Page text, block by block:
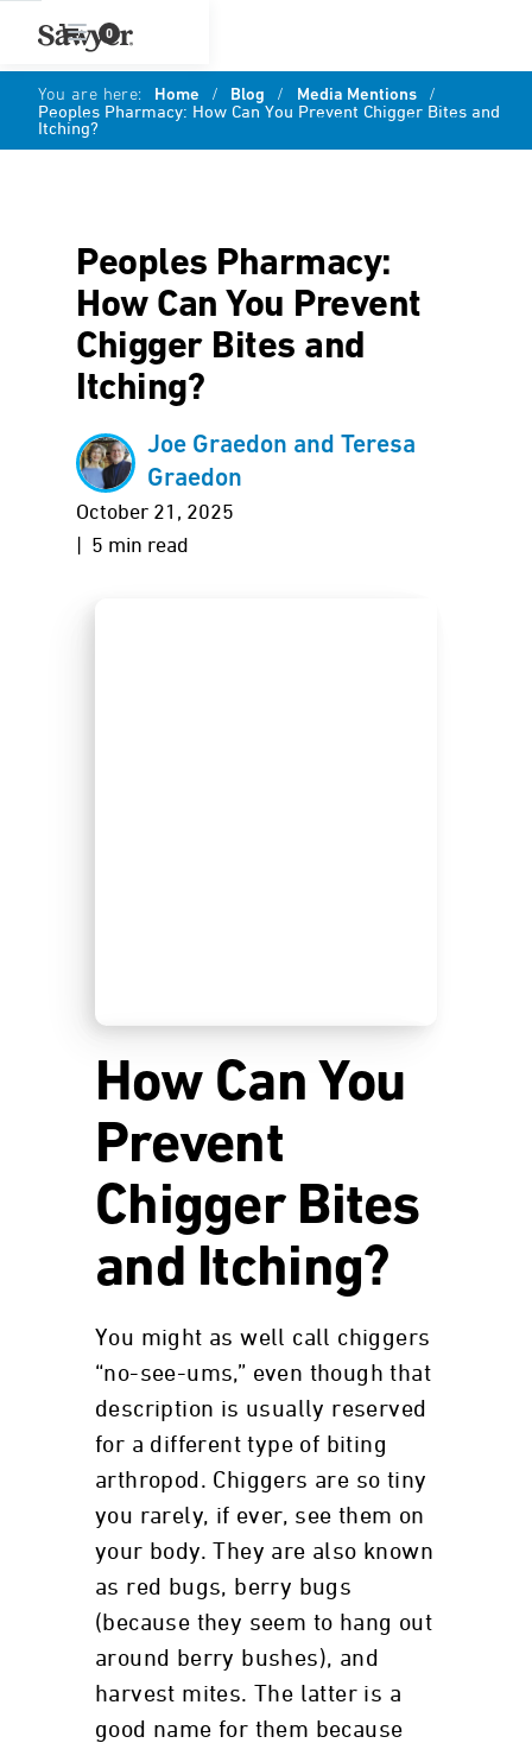
0
You are here: Home / Blog / Media Mentions /
Peoples Pharmacy: How Can You Prevent Chigger Bites and
Itching?
Peoples Pharmacy:
How Can You Prevent
Chigger Bites and
Itching?
Joe Graedon and Teresa
Graedon
October 21, 2025
| 5 min read
How Can You
Prevent
Chigger Bites
and Itching?
You might as well call chiggers
“no-see-ums,” even though that
description is usually reserved
for a different type of biting
arthropod. Chiggers are so tiny
you rarely, if ever, see them on
your body. They are also known
as red bugs, berry bugs
(because they seem to hang out
around berry bushes), and
harvest mites. The latter is a
good name for them because